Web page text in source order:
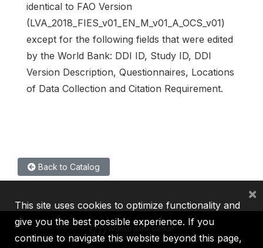
identical to FAO Version
(LVA_2018_FIES_v01_EN_M_v01_A_OCS_v01)
except for the following fields that were edited
by the World Bank: DDI ID, Study ID, DDI
Version Description, Questionnaires, Locations
of Data Collection and Citation Requirement.
Back to Catalog
This site uses cookies to optimize functionality and
give you the best possible experience. If you
continue to navigate this website beyond this page,
×